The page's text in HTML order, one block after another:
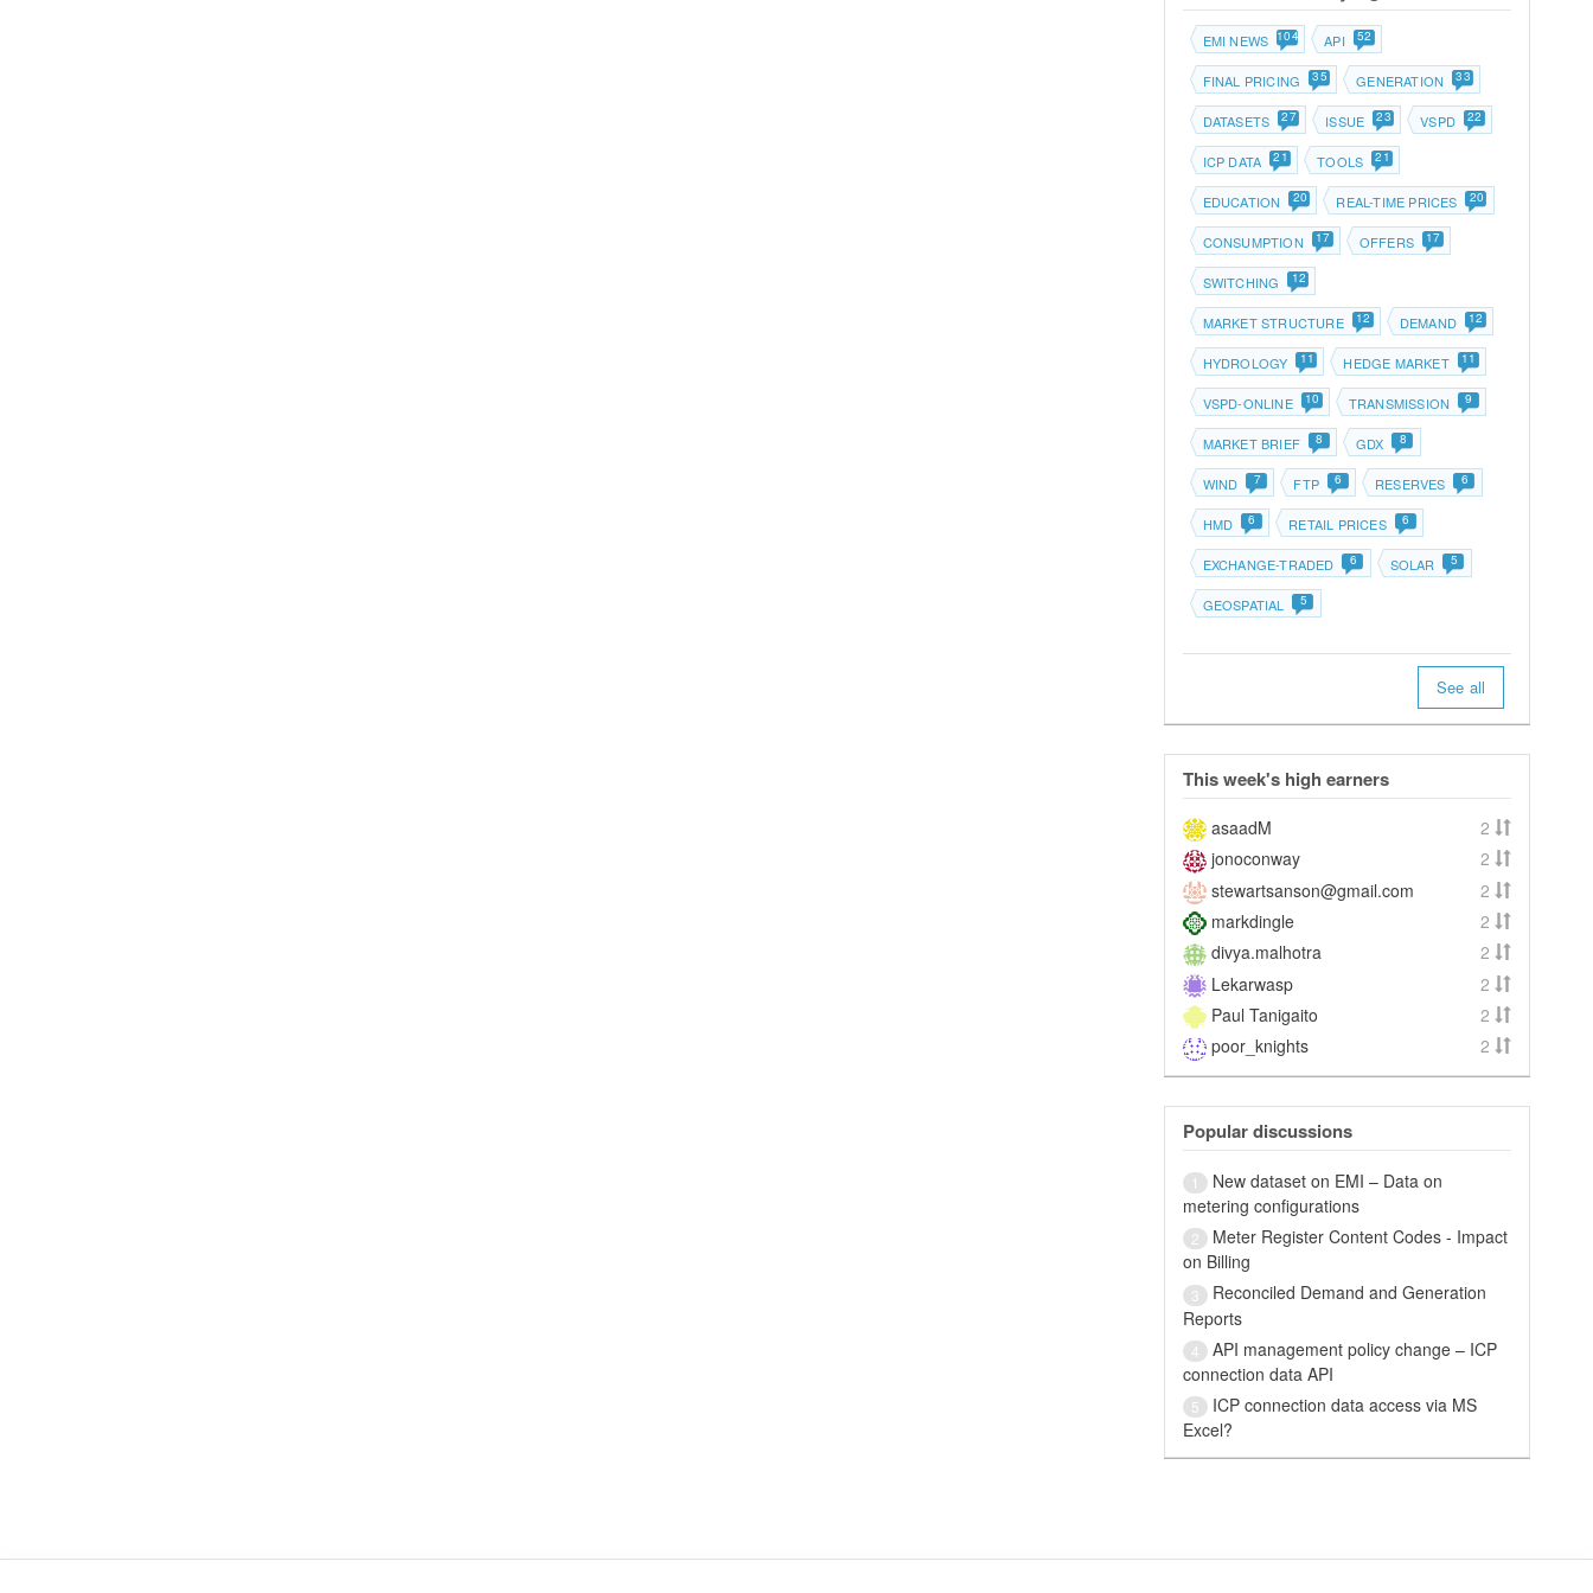
EMI NEWS 104 API 52
FINAL PRICING 35 GENERATION 33
DATASETS 27 ISSUE 23 VSPD 22
ICP DATA 21 TOOLS 21
EDUCATION 20 REAL-TIME PRICES 20
CONSUMPTION 17 OFFERS 17
SWITCHING 12
MARKET STRUCTURE 12 DEMAND 12
HYDROLOGY 11 HEDGE MARKET 11
VSPD-ONLINE 10 TRANSMISSION 9
MARKET BRIEF 8 GDX 8
WIND 7 FTP 6 RESERVES 6
HMD 6 RETAIL PRICES 6
EXCHANGE-TRADED 6 SOLAR 5
GEOSPATIAL 5
See all
This week's high earners
asaadM
2
jonoconway
2
stewartsanson@gmail.com
2
markdingle
2
divya.malhotra
2
Lekarwasp
2
Paul Tanigaito
2
poor_knights
2
Popular discussions
1
New dataset on EMI – Data on
metering configurations
2
Meter Register Content Codes - Impact
on Billing
3
Reconciled Demand and Generation
Reports
4
API management policy change – ICP
connection data API
5
ICP connection data access via MS
Excel?